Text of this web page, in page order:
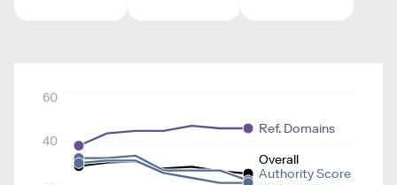
40
60
Overall
Authority Score
Ref. Domains